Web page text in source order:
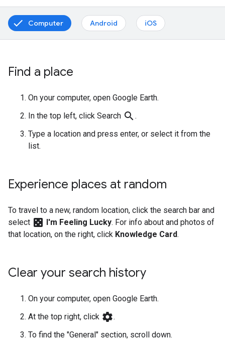
Computer Android iOS
Find a place
On your computer, open Google Earth.
In the top left, click Search search.
Type a location and press enter, or select it from the
list.
Experience places at random
To travel to a new, random location, click the search bar and
select casino I'm Feeling Lucky. For info about and photos of
that location, on the right, click Knowledge Card.
Clear your search history
On your computer, open Google Earth.
At the top right, click settings.
To find the "General" section, scroll down.